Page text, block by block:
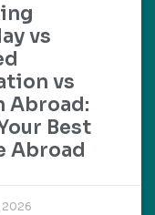
vs
vs
Abroad:
Best
Abroad
2026